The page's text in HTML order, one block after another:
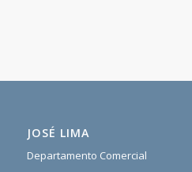
JOSÉ LIMA
Departamento Comercial